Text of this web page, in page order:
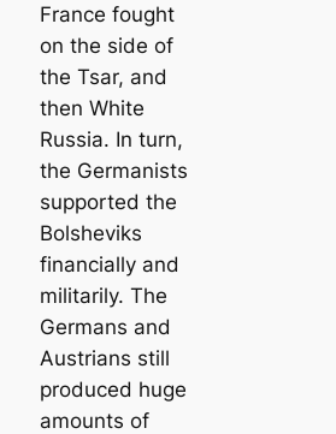
France fought
on the side of
the Tsar, and
then White
Russia. In turn,
the Germanists
supported the
Bolsheviks
financially and
militarily. The
Germans and
Austrians still
produced huge
amounts of